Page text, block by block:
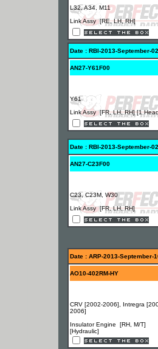
L32, A34, M11
Link Assy [RE, LH, RH]
Date : RBI-2013-September-02
AN27-Y61F00
Y61
Link Assy [FR, LH, RH] [1
Date : RBI-2013-September-02
AN27-C23F00
C23, C23M, W30
Link Assy [FR, LH, RH]
Date : ARP-2013-September-
AO10-402RM-HY
CRV [2002-2006], Intregra
2006]
Insulator Engine [RH, M/T]
[Hydraulic]